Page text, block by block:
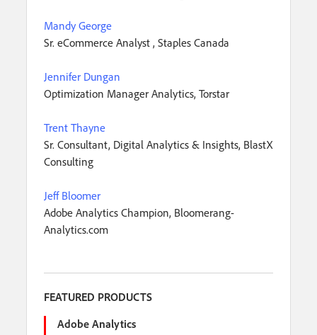
Mandy George
Sr. eCommerce Analyst , Staples Canada
Jennifer Dungan
Optimization Manager Analytics, Torstar
Trent Thayne
Sr. Consultant, Digital Analytics & Insights, BlastX
Consulting
Jeff Bloomer
Adobe Analytics Champion, Bloomerang-
Analytics.com
FEATURED PRODUCTS
Adobe Analytics